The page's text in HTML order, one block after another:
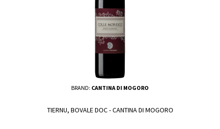
BRAND: CANTINA DI MOGORO
TIERNU, BOVALE DOC - CANTINA DI MOGORO